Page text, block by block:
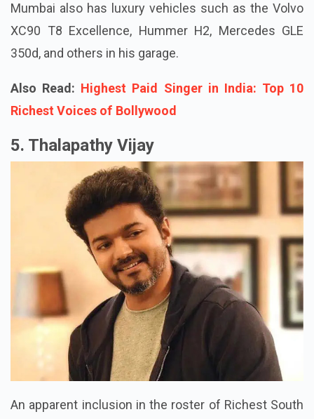
Mumbai also has luxury vehicles such as the Volvo
XC90 T8 Excellence, Hummer H2, Mercedes GLE
350d, and others in his garage.
Also Read: Highest Paid Singer in India: Top 10
Richest Voices of Bollywood
5. Thalapathy Vijay
An apparent inclusion in the roster of Richest South